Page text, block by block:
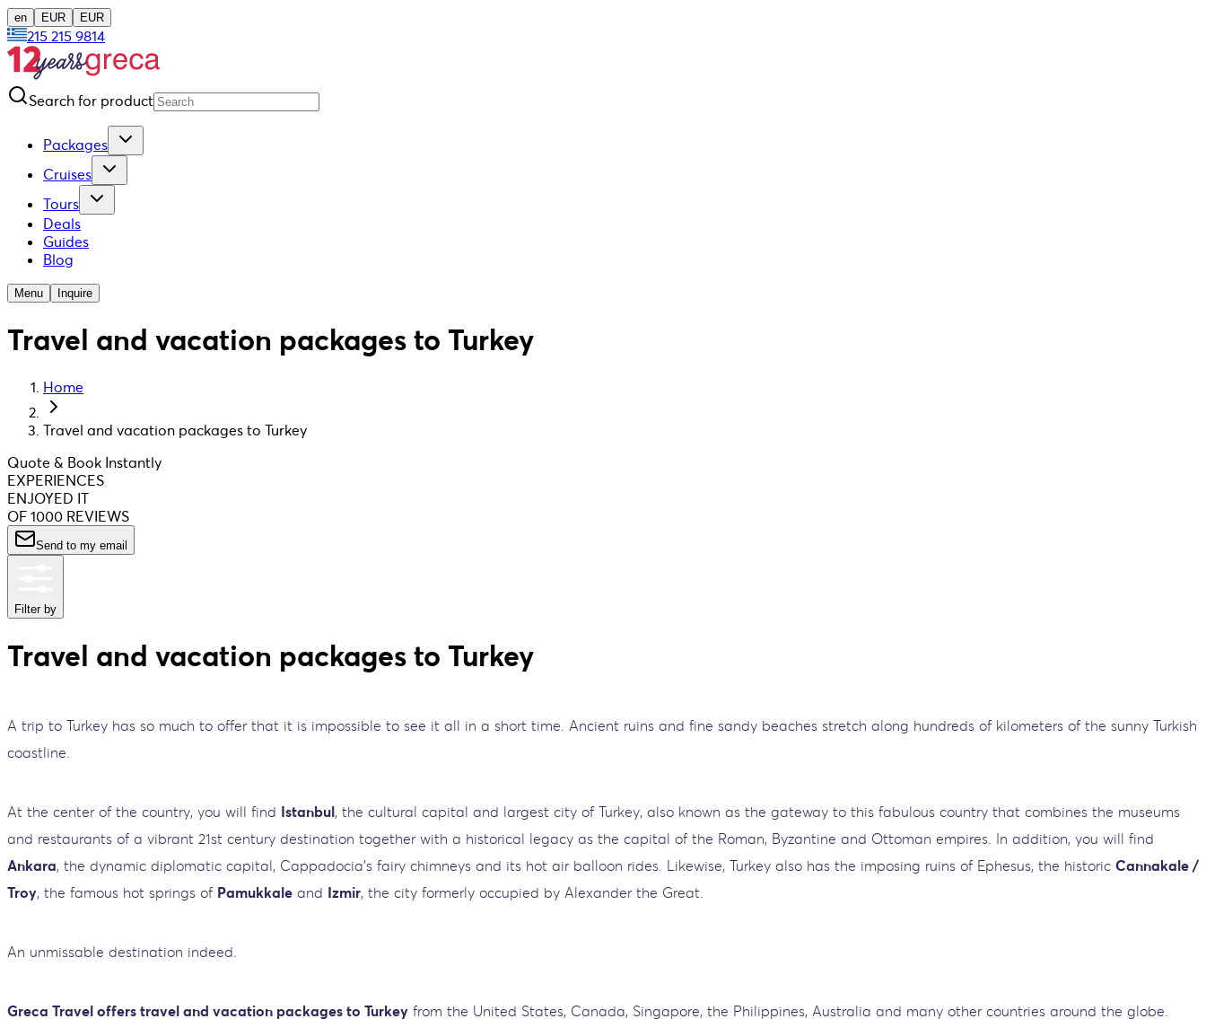
en EUR EUR
215 215 9814
Search for product
Packages
Cruises
Tours
Deals
Guides
Blog
Menu Inquire
Travel and vacation packages to Turkey
Home
Travel and vacation packages to Turkey
Quote & Book Instantly
EXPERIENCES
ENJOYED IT
OF 1000 REVIEWS
Send to my email
Filter by
Travel and vacation packages to Turkey
A trip to Turkey has so much to offer that it is impossible to see it all in a short time. Ancient ruins and fine sandy beaches stretch along hundreds of kilometers of the sunny Turkish
coastline.
At the center of the country, you will find Istanbul, the cultural capital and largest city of Turkey, also known as the gateway to this fabulous country that combines the museums
and restaurants of a vibrant 21st century destination together with a historical legacy as the capital of the Roman, Byzantine and Ottoman empires. In addition, you will find
Ankara, the dynamic diplomatic capital, Cappadocia's fairy chimneys and its hot air balloon rides. Likewise, Turkey also has the imposing ruins of Ephesus, the historic Cannakale /
Troy, the famous hot springs of Pamukkale and Izmir, the city formerly occupied by Alexander the Great.
An unmissable destination indeed.
Greca Travel offers travel and vacation packages to Turkey from the United States, Canada, Singapore, the Philippines, Australia and many other countries around the globe.